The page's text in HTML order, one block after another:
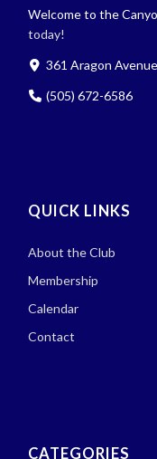
Welcome to the
today!
361 Aragon
(505) 672-6586
QUICK LINKS
About the Club
Membership
Calendar
Contact
CATEGORIES